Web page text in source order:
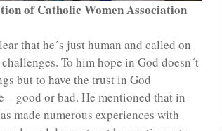
of Catholic Women Association
that he´s just human and called on
To him hope in God doesn´t
but to have the trust in God
– good or bad. He mentioned that in
made numerous experiences with